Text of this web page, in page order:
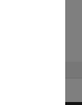
Monash, his